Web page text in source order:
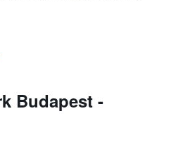
Budapest -